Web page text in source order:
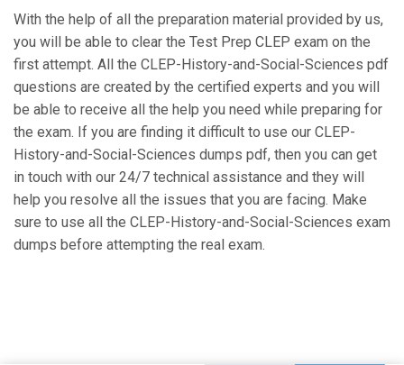
With the help of all the preparation material provided by us,
you will be able to clear the Test Prep CLEP exam on the
first attempt. All the CLEP-History-and-Social-Sciences pdf
questions are created by the certified experts and you will
be able to receive all the help you need while preparing for
the exam. If you are finding it difficult to use our CLEP-
History-and-Social-Sciences dumps pdf, then you can get
in touch with our 24/7 technical assistance and they will
help you resolve all the issues that you are facing. Make
sure to use all the CLEP-History-and-Social-Sciences exam
dumps before attempting the real exam.